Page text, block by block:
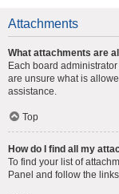
Attachments
What attachments are
Each board
are unsure what is
assistance.
Top
How do I find all my
To find your list of
Panel and follow the